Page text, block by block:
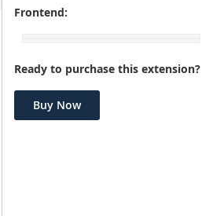
Frontend:
Ready to purchase this extension?
Buy Now